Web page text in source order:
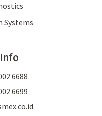
Systems
6688
6699